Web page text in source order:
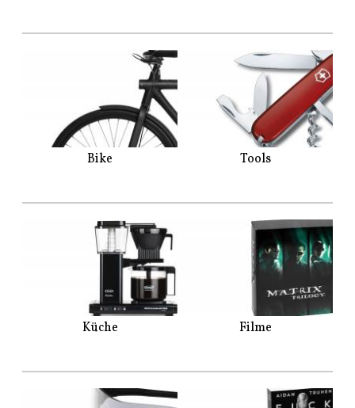
Bike Tools
Küche Filme